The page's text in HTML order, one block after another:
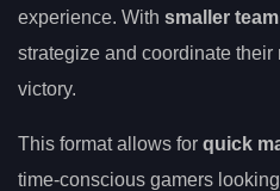
experience. With smaller
strategize and coordinate
victory.
This format allows for quick
time-conscious gamers